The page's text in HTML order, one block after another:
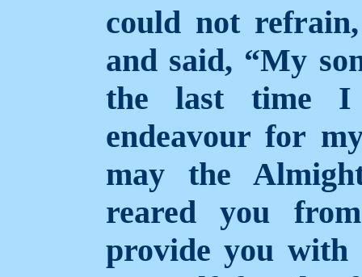
could not
and said, “My
the last time I
endeavour for
may the
reared you
provide you